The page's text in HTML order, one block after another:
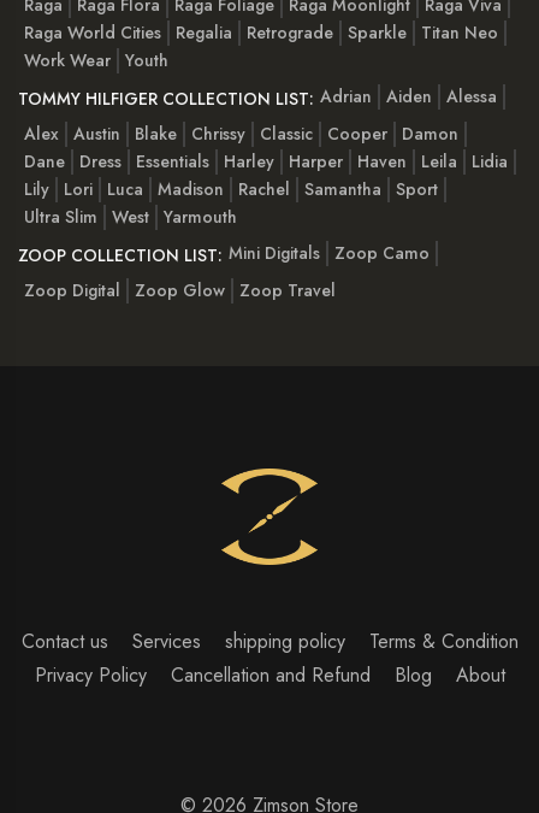
Raga World Cities
Regalia Retrograde Sparkle
Titan Neo
Work Wear Youth
TOMMY HILFIGER COLLECTION LIST: Adrian Aiden
Alessa
Alex Austin Blake Chrissy Classic Cooper
Damon
Dane
Dress Essentials Harley Harper Haven Leila
Lidia
Lily
Lori Luca Madison Rachel Samantha
Sport
Ultra Slim
West Yarmouth
ZOOP COLLECTION LIST: Mini Digitals
Zoop Camo
Zoop Digital
Zoop Glow Zoop Travel
Contact us Services shipping policy
Terms & Condition
Privacy Policy
Cancellation and Refund Blog About
© 2026 Zimson Store